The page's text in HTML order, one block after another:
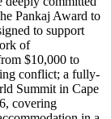
Pankaj Award to
to support
of
$10,000 to
conflict; a fully-
Summit in Cape
covering